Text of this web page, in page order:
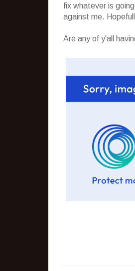
fix whatever is
against me.
Are any of y'all